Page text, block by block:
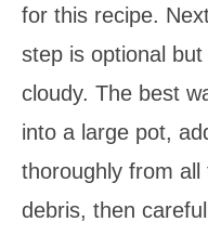
for this recipe.
step is optional
cloudy. The best
into a large pot,
thoroughly from all
debris, then